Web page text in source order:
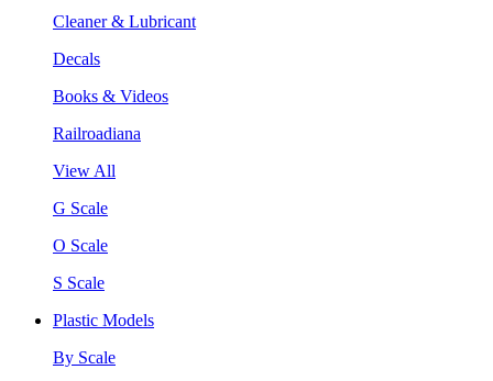
Cleaner & Lubricant
Decals
Books & Videos
Railroadiana
View All
G Scale
O Scale
S Scale
Plastic Models
By Scale